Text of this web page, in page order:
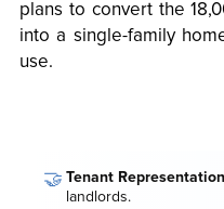
plans to convert the
into a single-family
use.
🤝 Tenant
landlords.